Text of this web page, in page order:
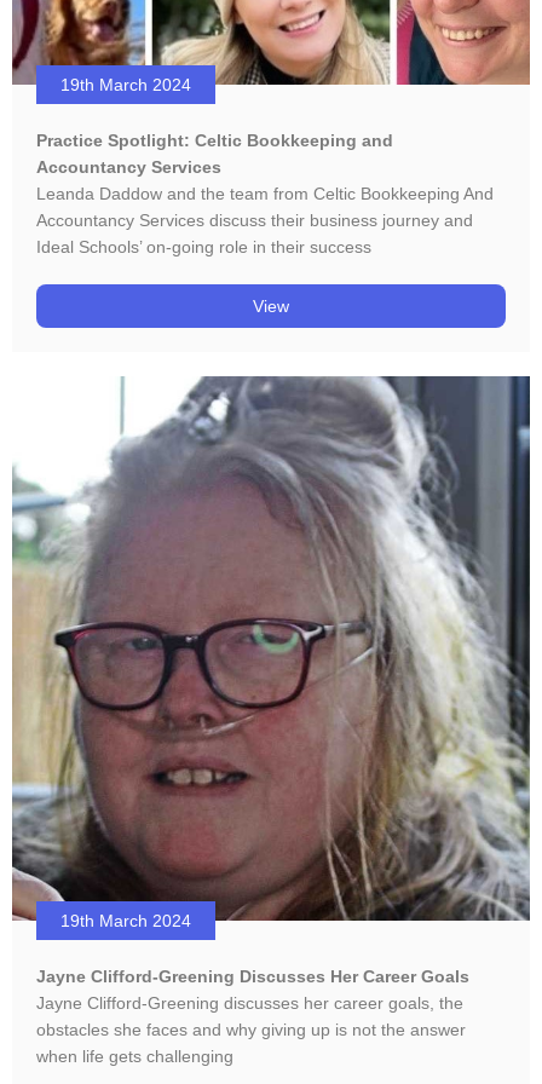
19th March 2024
Practice Spotlight: Celtic Bookkeeping and
Accountancy Services
Leanda Daddow and the team from Celtic Bookkeeping And
Accountancy Services discuss their business journey and
Ideal Schools’ on-going role in their success
View
19th March 2024
Jayne Clifford-Greening Discusses Her Career Goals
Jayne Clifford-Greening discusses her career goals, the
obstacles she faces and why giving up is not the answer
when life gets challenging